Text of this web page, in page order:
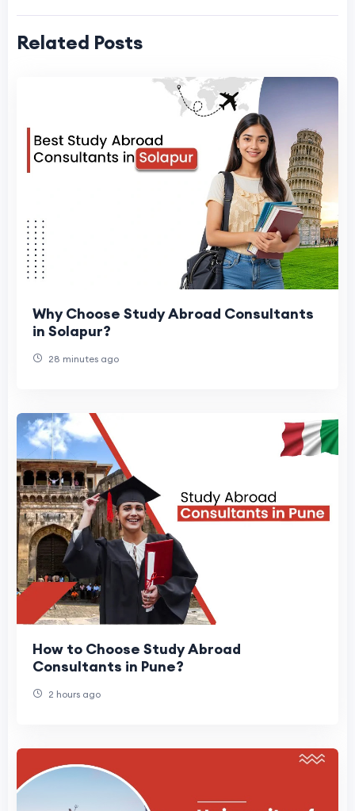
Related Posts
Why Choose Study Abroad Consultants
in Solapur?
28 minutes ago
How to Choose Study Abroad
Consultants in Pune?
2 hours ago